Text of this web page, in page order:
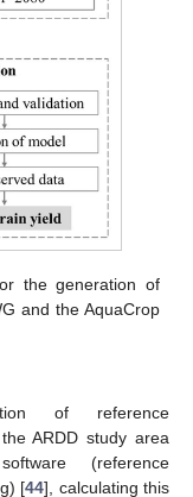
the generation of
and the AquaCrop
of reference
ARDD study area
(reference
[44], calculating this